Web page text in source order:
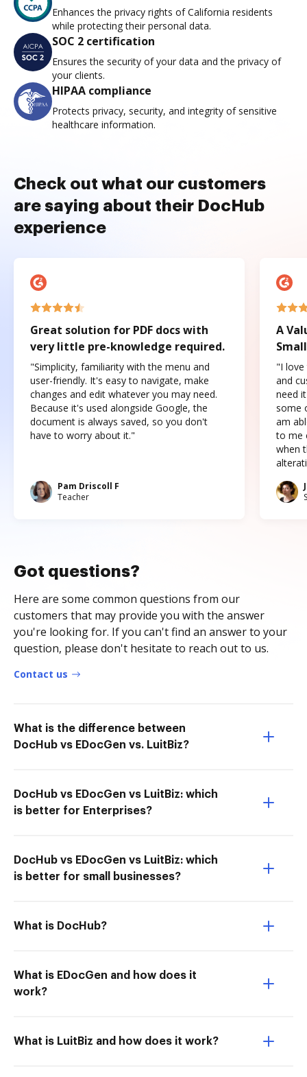
Enhances the privacy rights of California residents
while protecting their personal data.
SOC 2 certification
Ensures the security of your data and the privacy of
your clients.
HIPAA compliance
Protects privacy, security, and integrity of sensitive
healthcare information.
Check out what our customers
are saying about their DocHub
experience
Great solution for PDF docs with
very little pre-knowledge required.
"Simplicity, familiarity with the menu and
user-friendly. It's easy to navigate, make
changes and edit whatever you may need.
Because it's used alongside Google, the
document is always saved, so you don't
have to worry about it."
Pam Driscoll F
Teacher
A
"I love
and
need
some
am
to me
when
Got questions?
Here are some common questions from our
customers that may provide you with the answer
you're looking for. If you can't find an answer to your
question, please don't hesitate to reach out to us.
Contact us
What is the difference between
DocHub vs EDocGen vs. LuitBiz?
DocHub vs EDocGen vs LuitBiz: which
is better for Enterprises?
DocHub vs EDocGen vs LuitBiz: which
is better for small businesses?
What is DocHub?
What is EDocGen and how does it
work?
What is LuitBiz and how does it work?